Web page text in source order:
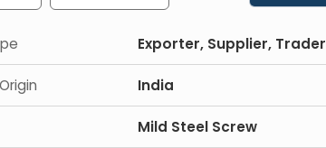
Exporter, Supplier, Trader
India
Mild Steel Screw